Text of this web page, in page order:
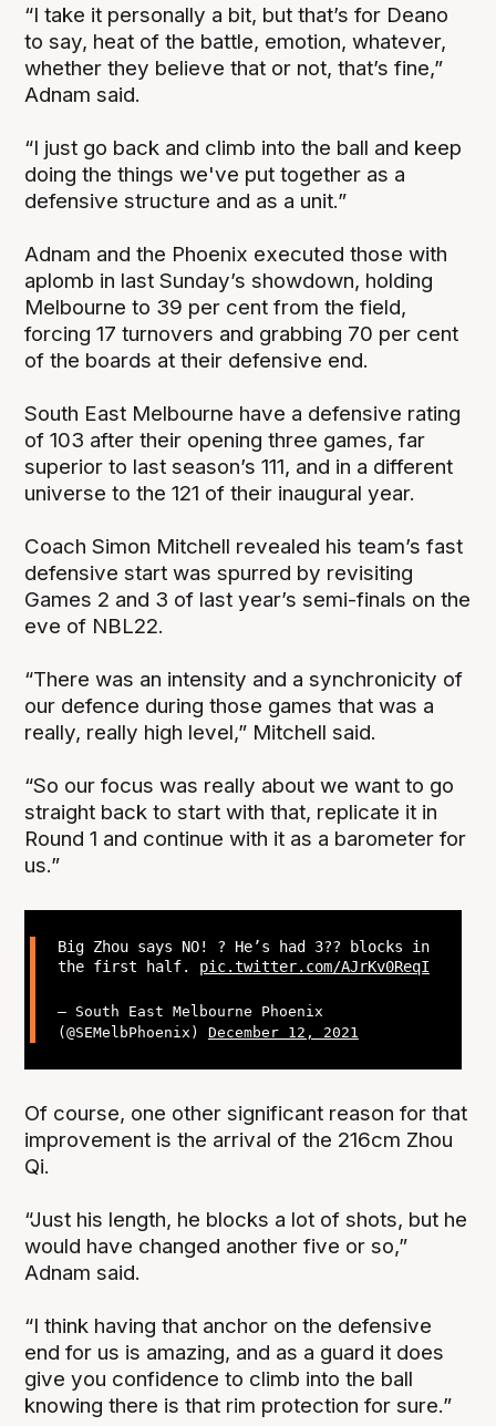
“I take it personally a bit, but that’s for Deano
to say, heat of the battle, emotion, whatever,
whether they believe that or not, that’s fine,”
Adnam said.
“I just go back and climb into the ball and keep
doing the things we've put together as a
defensive structure and as a unit.”
Adnam and the Phoenix executed those with
aplomb in last Sunday’s showdown, holding
Melbourne to 39 per cent from the field,
forcing 17 turnovers and grabbing 70 per cent
of the boards at their defensive end.
South East Melbourne have a defensive rating
of 103 after their opening three games, far
superior to last season’s 111, and in a different
universe to the 121 of their inaugural year.
Coach Simon Mitchell revealed his team’s fast
defensive start was spurred by revisiting
Games 2 and 3 of last year’s semi-finals on the
eve of NBL22.
“There was an intensity and a synchronicity of
our defence during those games that was a
really, really high level,” Mitchell said.
“So our focus was really about we want to go
straight back to start with that, replicate it in
Round 1 and continue with it as a barometer for
us.”
Big Zhou says NO! ? He’s had 3?? blocks in
the first half. pic.twitter.com/AJrKv0ReqI
— South East Melbourne Phoenix
(@SEMelbPhoenix) December 12, 2021
Of course, one other significant reason for that
improvement is the arrival of the 216cm Zhou
Qi.
“Just his length, he blocks a lot of shots, but he
would have changed another five or so,”
Adnam said.
“I think having that anchor on the defensive
end for us is amazing, and as a guard it does
give you confidence to climb into the ball
knowing there is that rim protection for sure.”